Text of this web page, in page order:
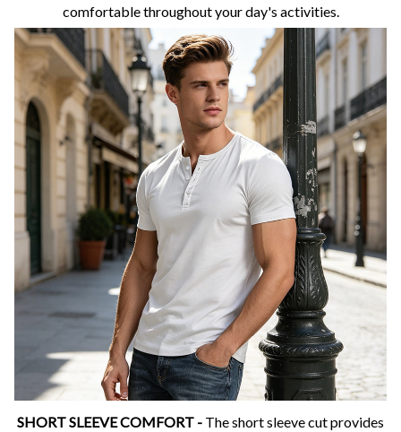
comfortable throughout your day's activities.
SHORT SLEEVE COMFORT - The short sleeve cut provides